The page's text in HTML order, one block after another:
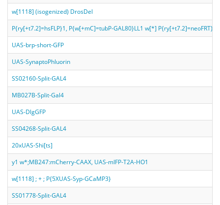
w[1118] (isogenized) DrosDel
P{ry[+t7.2]=hsFLP}1, P{w[+mC]=tubP-GAL80}LL1 w[*]
UAS-brp-short-GFP
UAS-SynaptoPhluorin
SS02160-Split-GAL4
MB027B-Split-Gal4
UAS-DlgGFP
SS04268-Split-GAL4
20xUAS-Shi[ts]
y1 w*;MB247:mCherry-CAAX, UAS-mIFP-T2A-HO1
w[1118] ; + ; P{5XUAS-Syp-GCaMP3}
SS01778-Split-GAL4